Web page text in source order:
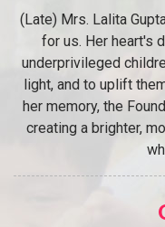
(Late) Mrs. Lalita
for us. Her heart's
underprivileged
light, and to uplift
her memory, the
creating a brighter,